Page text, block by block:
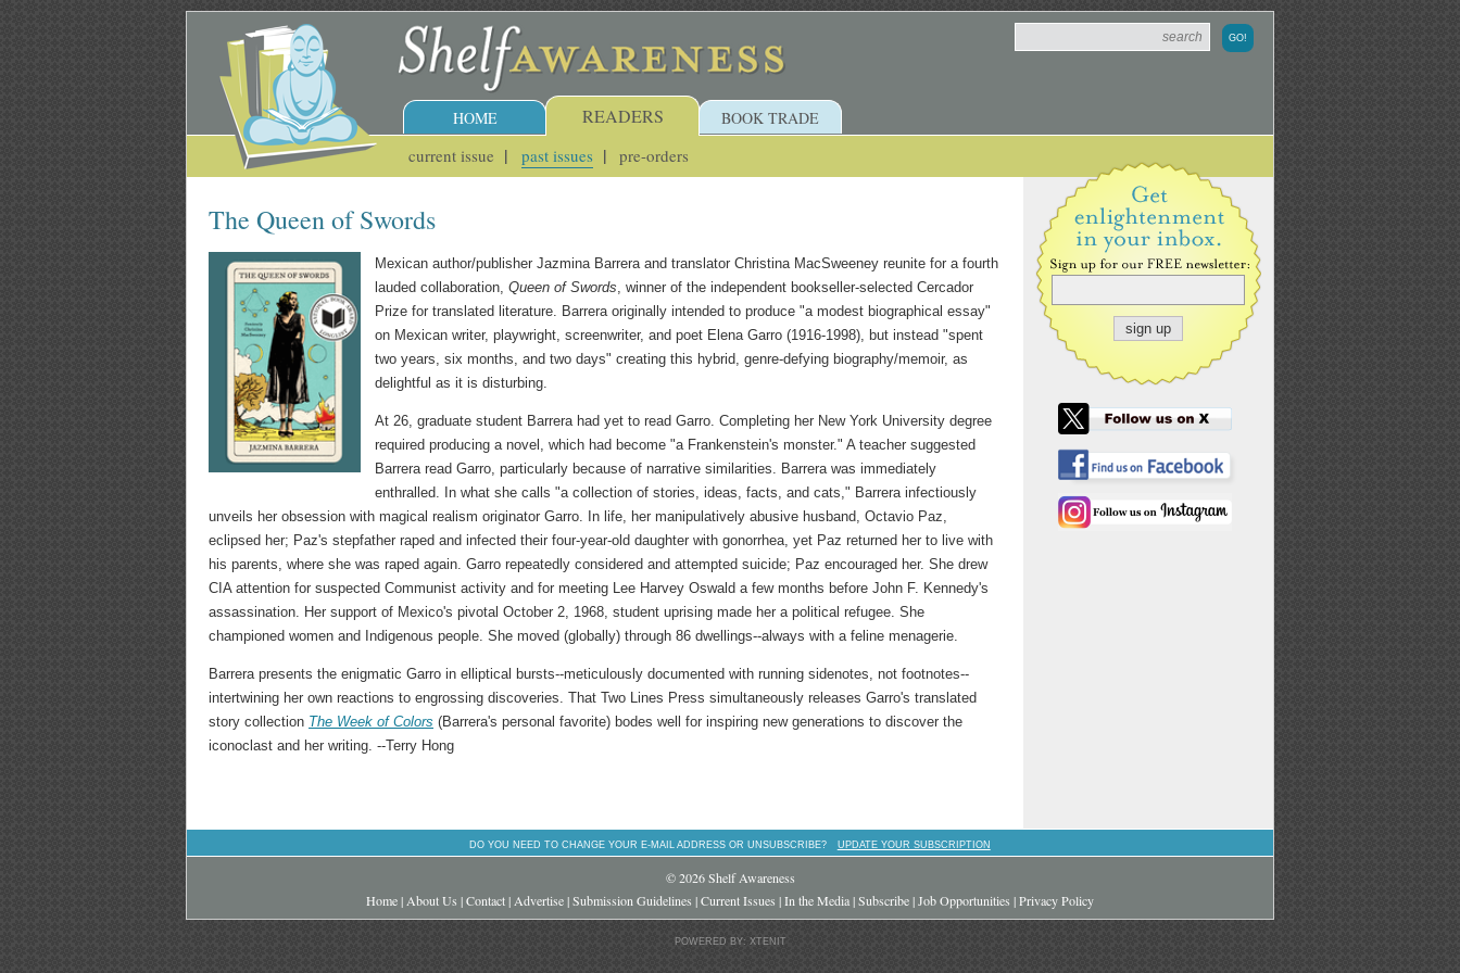
HOME READERS
current issue past issues pre-orders
BOOK TRADE
The Queen of Swords
Mexican author/publisher Jazmina Barrera and translator Christina MacSweeney reunite for a fourth
lauded collaboration, Queen of Swords, winner of the independent bookseller-selected Cercador
Prize for translated literature. Barrera originally intended to produce "a modest biographical essay"
on Mexican writer, playwright, screenwriter, and poet Elena Garro (1916-1998), but instead "spent
two years, six months, and two days" creating this hybrid, genre-defying biography/memoir, as
delightful as it is disturbing.
At 26, graduate student Barrera had yet to read Garro. Completing her New York University degree
required producing a novel, which had become "a Frankenstein's monster." A teacher suggested
Barrera read Garro, particularly because of narrative similarities. Barrera was immediately
enthralled. In what she calls "a collection of stories, ideas, facts, and cats," Barrera infectiously
unveils her obsession with magical realism originator Garro. In life, her manipulatively abusive husband, Octavio Paz,
eclipsed her; Paz's stepfather raped and infected their four-year-old daughter with gonorrhea, yet Paz returned her to live with
his parents, where she was raped again. Garro repeatedly considered and attempted suicide; Paz encouraged her. She drew
CIA attention for suspected Communist activity and for meeting Lee Harvey Oswald a few months before John F. Kennedy's
assassination. Her support of Mexico's pivotal October 2, 1968, student uprising made her a political refugee. She
championed women and Indigenous people. She moved (globally) through 86 dwellings--always with a feline menagerie.
Barrera presents the enigmatic Garro in elliptical bursts--meticulously documented with running sidenotes, not footnotes--
intertwining her own reactions to engrossing discoveries. That Two Lines Press simultaneously releases Garro's translated
story collection The Week of Colors (Barrera's personal favorite) bodes well for inspiring new generations to discover the
iconoclast and her writing. --Terry Hong
DO YOU NEED TO CHANGE YOUR E-MAIL ADDRESS OR UNSUBSCRIBE? UPDATE YOUR SUBSCRIPTION
© 2026 Shelf Awareness
Home| About Us |Contact| Advertise|Submission Guidelines |Current Issues |In the Media|Subscribe|Job Opportunities |Privacy Policy
POWERED BY: XTENIT